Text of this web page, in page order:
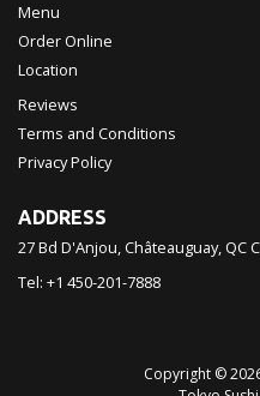
Menu
Order Online
Location
Reviews
Terms and Conditions
Privacy Policy
ADDRESS
27 Bd D'Anjou, Châteauguay, QC
Tel: +1 450-201-7888
Copyright ©